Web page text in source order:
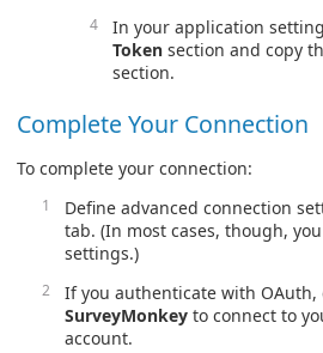
In your application
Token section and copy
section.
Complete Your Connection
To complete your connection:
Define advanced connection
tab. (In most cases, though,
settings.)
If you authenticate with OAuth,
SurveyMonkey to connect to
account.